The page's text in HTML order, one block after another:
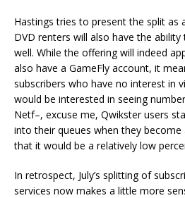
Hastings tries to present the split as
DVD renters will also have the
well. While the offering will indeed
also have a GameFly account, it
subscribers who have no interest in
would be interested in seeing
Netf–, excuse me, Qwikster users
into their queues when they become
that it would be a relatively low
In retrospect, July’s splitting of
services now makes a little more